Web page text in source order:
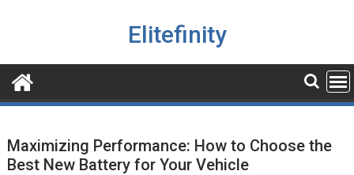
Elitefinity
Maximizing Performance: How to Choose the
Best New Battery for Your Vehicle